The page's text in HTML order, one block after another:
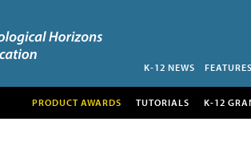
K-12 NEWS FEATURES
PRODUCT AWARDS TUTORIALS K-12